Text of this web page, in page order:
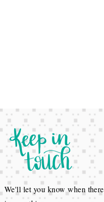
We'll let you know when there